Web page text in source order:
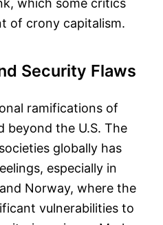
which some critics
of crony capitalism.
Security Flaws
ramifications of
beyond the U.S. The
globally has
especially in
Norway, where the
vulnerabilities to